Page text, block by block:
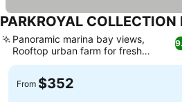
PARKROYAL
Panoramic marina bay views,
Rooftop urban farm for fresh
produce
From $352